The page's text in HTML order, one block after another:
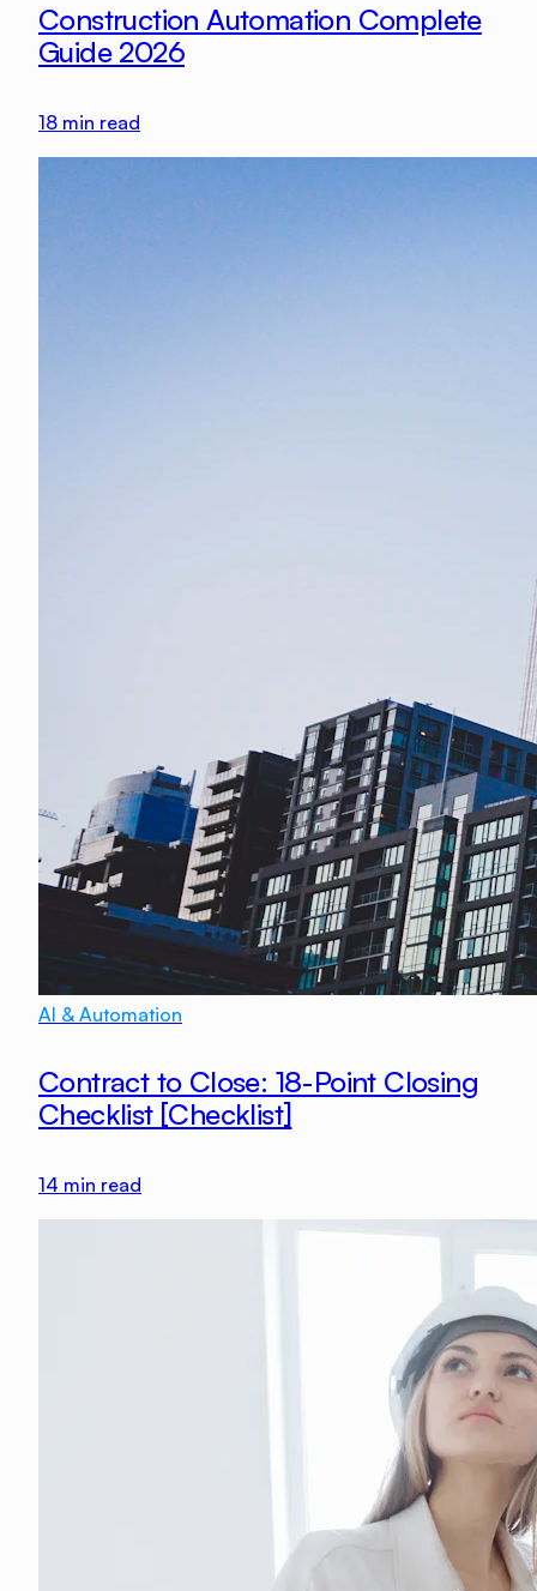
Construction Automation Complete
Guide 2026
18 min read
AI & Automation
Contract to Close: 18-Point Closing
Checklist [Checklist]
14 min read